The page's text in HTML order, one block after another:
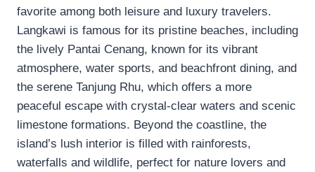
favorite among both leisure and luxury travelers.
Langkawi is famous for its pristine beaches, including
the lively Pantai Cenang, known for its vibrant
atmosphere, water sports, and beachfront dining, and
the serene Tanjung Rhu, which offers a more
peaceful escape with crystal-clear waters and scenic
limestone formations. Beyond the coastline, the
island’s lush interior is filled with rainforests,
waterfalls and wildlife, perfect for nature lovers and